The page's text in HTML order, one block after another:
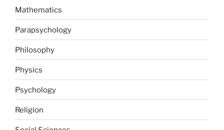
Mathematics
Parapsychology
Philosophy
Physics
Psychology
Religion